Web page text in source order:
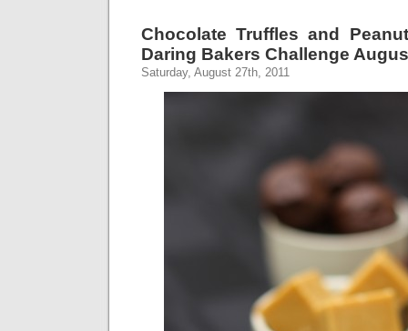
Chocolate Truffles and
Daring Bakers Challenge
Saturday, August 27th, 2011